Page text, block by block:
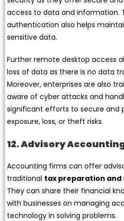
access to data and information.
authentication also helps
sensitive data.
Further remote desktop access
loss of data as there is no data
Moreover, enterprises are also
aware of cyber attacks and
significant efforts to secure and
exposure, loss, or theft risks.
12. Advisory
Accounting firms can offer
traditional tax preparation
They can share their financial
with businesses on managing
technology in solving problems.